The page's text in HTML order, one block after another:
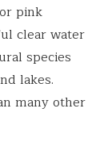
pink
clear water
species
lakes.
many other